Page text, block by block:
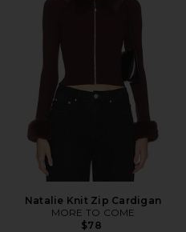
Natalie Knit Zip Cardigan
MORE TO COME
$78